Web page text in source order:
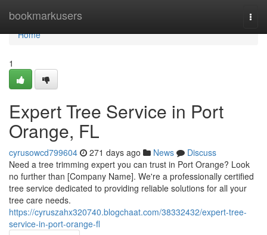
bookmarkusers
Home
Home
1
Expert Tree Service in Port
Orange, FL
cyrusowcd799604 271 days ago News
Discuss
Need a tree trimming expert you can trust in Port Orange? Look
no further than [Company Name]. We're a professionally certified
tree service dedicated to providing reliable solutions for all your
tree care needs.
https://cyruszahx320740.blogchaat.com/38332432/expert-tree-
service-in-port-orange-fl